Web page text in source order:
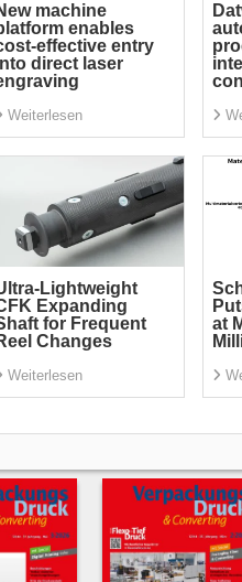
machine
enables
effective entry
direct laser
Weiterlesen
Lightweight
Expanding
for Frequent
Changes
Weiterlesen
at